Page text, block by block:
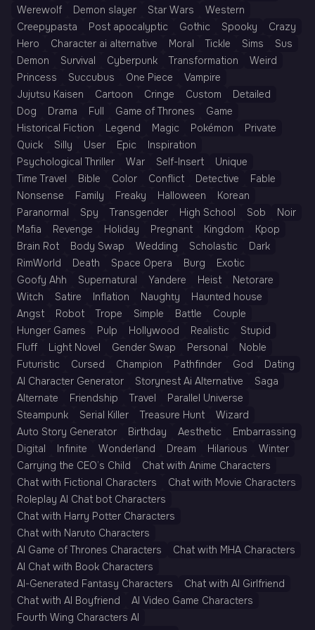
Werewolf
Demon slayer Star Wars
Western
Creepypasta
Post apocalyptic Gothic Spooky
Crazy
Hero
Character ai alternative Moral Tickle Sims
Sus
Demon
Survival Cyberpunk Transformation
Weird
Princess
Succubus One Piece
Vampire
Jujutsu Kaisen
Cartoon Cringe Custom
Detailed
Dog
Drama Full Game of Thrones
Game
Historical Fiction
Legend Magic Pokémon
Private
Quick
Silly User Epic
Inspiration
Psychological Thriller
War Self-Insert
Unique
Time Travel
Bible Color Conflict Detective
Fable
Nonsense
Family Freaky Halloween
Korean
Paranormal
Spy Transgender High School Sob
Noir
Mafia
Revenge Holiday Pregnant Kingdom
Kpop
Brain Rot
Body Swap Wedding Scholastic
Dark
RimWorld
Death Space Opera Burg
Exotic
Goofy Ahh
Supernatural Yandere Heist
Netorare
Witch
Satire Inflation Naughty
Haunted house
Angst
Robot Trope Simple Battle
Couple
Hunger Games
Pulp Hollywood Realistic
Stupid
Fluff
Light Novel Gender Swap Personal
Noble
Futuristic
Cursed Champion Pathfinder God
Dating
AI Character Generator
Storynest Ai Alternative
Saga
Alternate
Friendship Travel
Parallel Universe
Steampunk
Serial Killer Treasure Hunt
Wizard
Auto Story Generator
Birthday Aesthetic
Embarrassing
Digital
Infinite Wonderland Dream Hilarious
Winter
Carrying the CEO’s Child
Chat with Anime Characters
Chat with Fictional Characters
Chat with Movie Characters
Roleplay AI Chat bot Characters
Chat with Harry Potter Characters
Chat with Naruto Characters
AI Game of Thrones Characters
Chat with MHA Characters
AI Chat with Book Characters
AI-Generated Fantasy Characters
Chat with AI Girlfriend
Chat with AI Boyfriend
AI Video Game Characters
Fourth Wing Characters AI